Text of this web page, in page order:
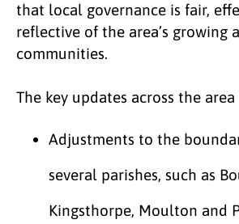
that local governance is fair,
reflective of the area’s growing
communities.
The key updates across the
Adjustments to the
several parishes, such as
Kingsthorpe, Moulton and